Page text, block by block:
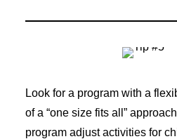
Look for a program with a
of a “one size fits all”
program adjust activities for